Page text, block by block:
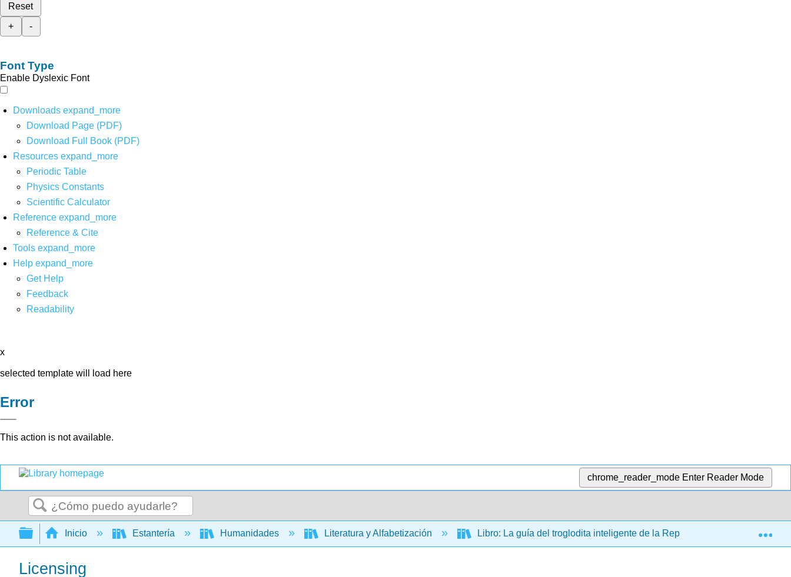
Reset
+
-
Font Type
Enable Dyslexic Font
Downloads expand_more
Download Page (PDF)
Download Full Book (PDF)
Resources expand_more
Periodic Table
Physics Constants
Scientific Calculator
Reference expand_more
Reference & Cite
Tools expand_more
Help expand_more
Get Help
Feedback
Readability
x
selected template will load here
Error
This action is not available.
chrome_reader_mode Enter Reader Mode
Buscar
Expandir/contraer jerarquía global
Inicio Estantería Humanidades Literatura y Alfabetización Libro: La guía del troglodita inteligente de la República de Platón (Drabkin)
Licensing